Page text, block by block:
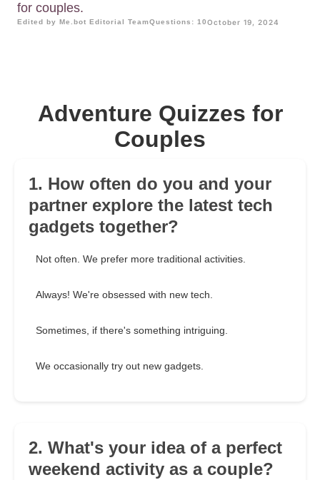
for couples.
Edited by Me.bot Editorial TeamQuestions: 10October 19, 2024
Adventure Quizzes for
Couples
1. How often do you and your
partner explore the latest tech
gadgets together?
Not often. We prefer more traditional activities.
Always! We're obsessed with new tech.
Sometimes, if there's something intriguing.
We occasionally try out new gadgets.
2. What's your idea of a perfect
weekend activity as a couple?